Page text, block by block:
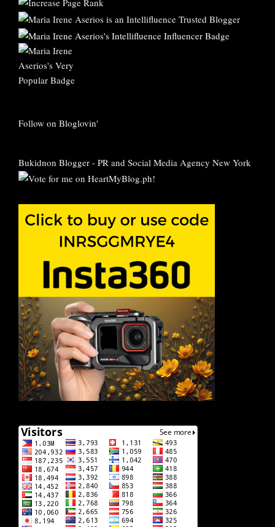
Follow on Bloglovin'
Bukidnon Blogger - PR and Social Media Agency New York